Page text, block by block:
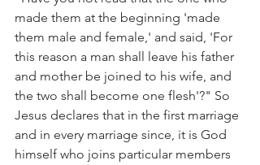
made them at the beginning 'made
them male and female,' and said, 'For
this reason a man shall leave his father
and mother be joined to his wife, and
the two shall become one flesh'?" So
Jesus declares that in the first marriage
and in every marriage since, it is God
himself who joins particular members